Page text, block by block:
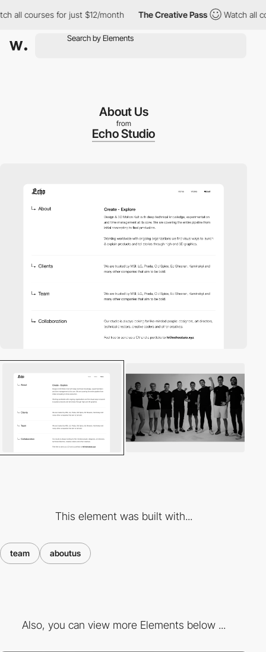
courses for just $12/month The Creative Pass Watch all
About Us
from
Echo Studio
This element was built with...
team aboutus
Also, you can view more Elements below ...